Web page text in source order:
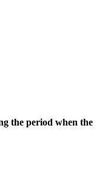
the period when the